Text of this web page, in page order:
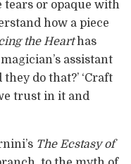
tears or opaque with
how a piece
the Hearthas
assistant
do that?’ ‘Craft
trust in it and
The Ecstasy of